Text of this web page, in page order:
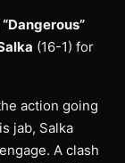
“Dangerous”
(16-1) for
action going
jab, Salka
A clash